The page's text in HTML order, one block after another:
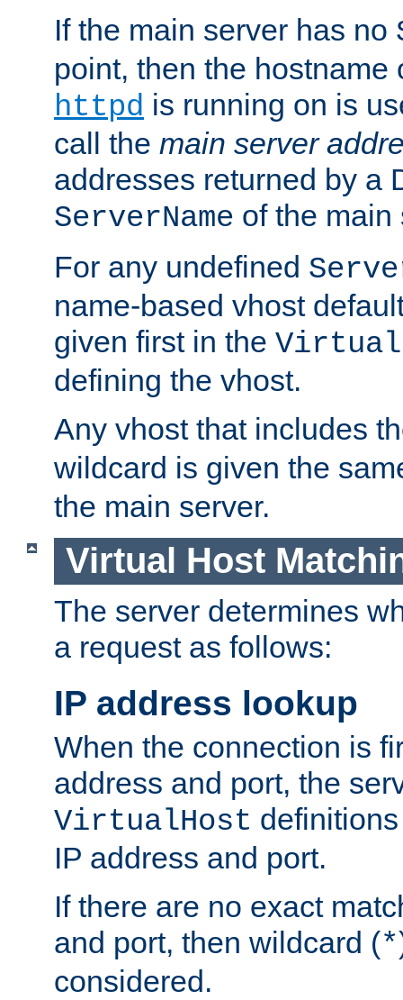
If the main server has no
point, then the hostname
httpd is running on is
call the main server
addresses returned by a
ServerName of the main
For any undefined
name-based vhost
given first in the
defining the vhost.
Any vhost that includes
wildcard is given the
the main server.
Virtual Host
The server determines
a request as follows:
IP address lookup
When the connection is
address and port, the
VirtualHost
IP address and port.
If there are no exact
and port, then wildcard (*
considered.